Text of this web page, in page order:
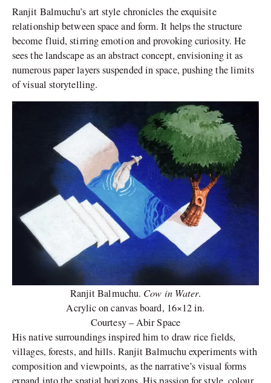
Ranjit Balmuchu’s art style chronicles the exquisite
relationship between space and form. It helps the structure
become fluid, stirring emotion and provoking curiosity. He
sees the landscape as an abstract concept, envisioning it as
numerous paper layers suspended in space, pushing the limits
of visual storytelling.
Ranjit Balmuchu. Cow in Water.
Acrylic on canvas board, 16×12 in.
Courtesy – Abir Space
His native surroundings inspired him to draw rice fields,
villages, forests, and hills. Ranjit Balmuchu experiments with
composition and viewpoints, as the narrative’s visual forms